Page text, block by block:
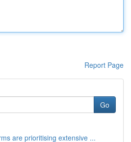
Report Page
Go
are prioritising extensive ...